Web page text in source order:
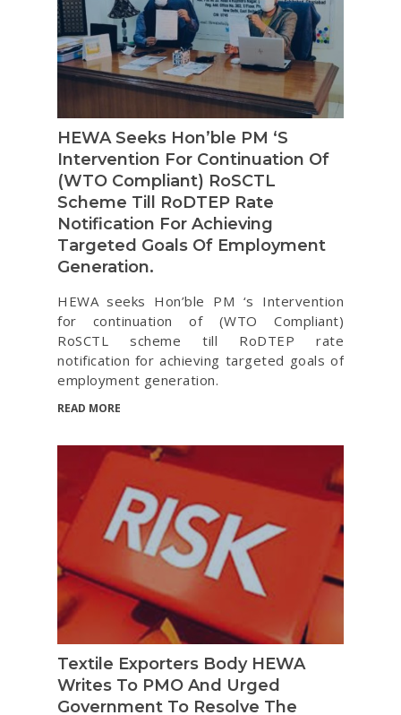
HEWA Seeks Hon’ble PM ‘s
Intervention For Continuation Of
(WTO Compliant) RoSCTL
Scheme Till RoDTEP Rate
Notification For Achieving
Targeted Goals Of Employment
Generation.
HEWA seeks Hon’ble PM ‘s Intervention
for continuation of (WTO Compliant)
RoSCTL scheme till RoDTEP rate
notification for achieving targeted goals of
employment generation.
READ MORE
Textile Exporters Body HEWA
Writes To PMO And Urged
Government To Resolve The